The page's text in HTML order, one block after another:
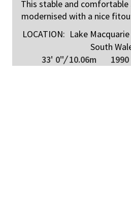
This stable and comfortable
modernised with a nice
LOCATION: Lake
South
33' 0"/10.06m 1990